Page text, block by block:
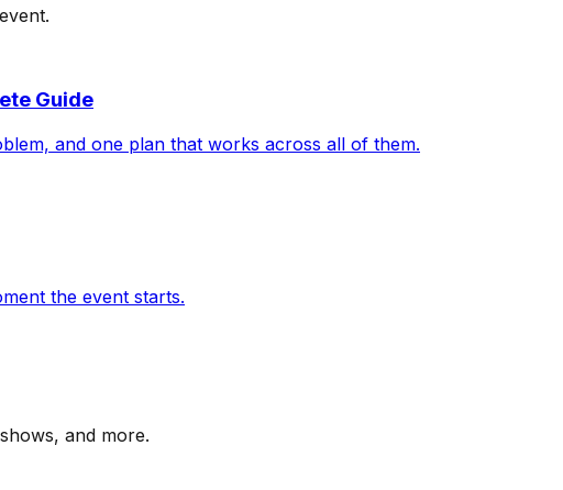
Guide
and one plan that works across all of them.
the event starts.
and more.